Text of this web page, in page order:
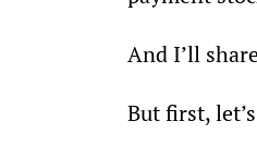
And I’ll
But first,